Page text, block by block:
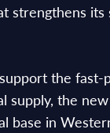
strengthens its
the fast-
supply, the
base in